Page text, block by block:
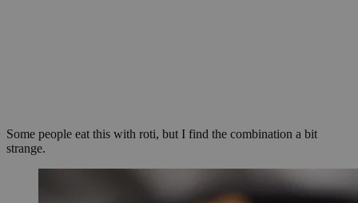
Some people eat this with roti, but I find the combination a bit
strange.